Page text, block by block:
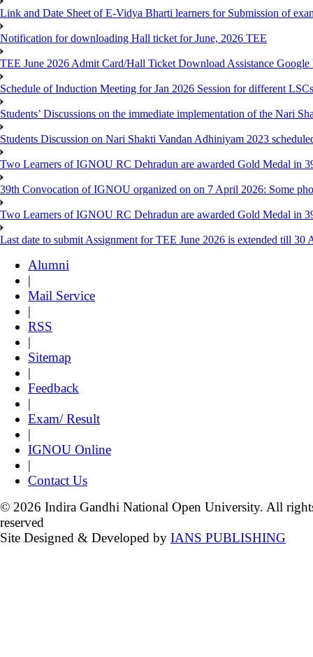
Link and Date Sheet of E-Vidya Bharti learners for Submission of
Notification for downloading Hall ticket for June, 2026 TEE
TEE June 2026 Admit Card/Hall Ticket Download Assistance Google
Schedule of Induction Meeting for Jan 2026 Session for different LSCs
Students’ Discussions on the immediate implementation of the Nari
Students Discussion on Nari Shakti Vandan Adhiniyam 2023
Two Learners of IGNOU RC Dehradun are awarded Gold Medal in
39th Convocation of IGNOU organized on on 7 April 2026: Some
Two Learners of IGNOU RC Dehradun are awarded Gold Medal in
Last date to submit Assignment for TEE June 2026 is extended till 30
Alumni
|
Mail Service
|
RSS
|
Sitemap
|
Feedback
|
Exam/ Result
|
IGNOU Online
|
Contact Us
© 2026 Indira Gandhi National Open University. All
reserved
Site Designed & Developed by IANS PUBLISHING